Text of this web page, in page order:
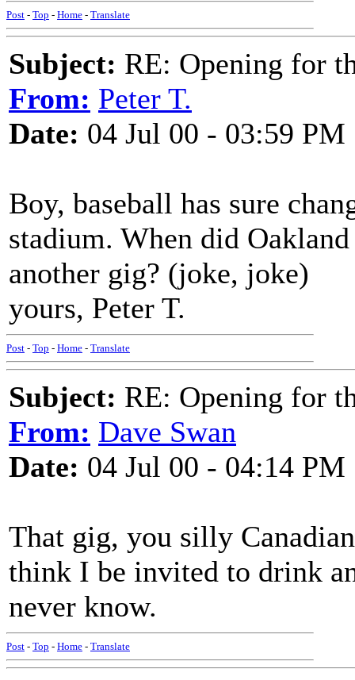
Post - Top - Home - Translate
Subject: RE: Opening for
From: Peter T.
Date: 04 Jul 00 - 03:59 PM
Boy, baseball has sure
stadium. When did
another gig? (joke, joke)
yours, Peter T.
Post - Top - Home - Translate
Subject: RE: Opening for
From: Dave Swan
Date: 04 Jul 00 - 04:14 PM
That gig, you silly
think I be invited to drink
never know.
Post - Top - Home - Translate